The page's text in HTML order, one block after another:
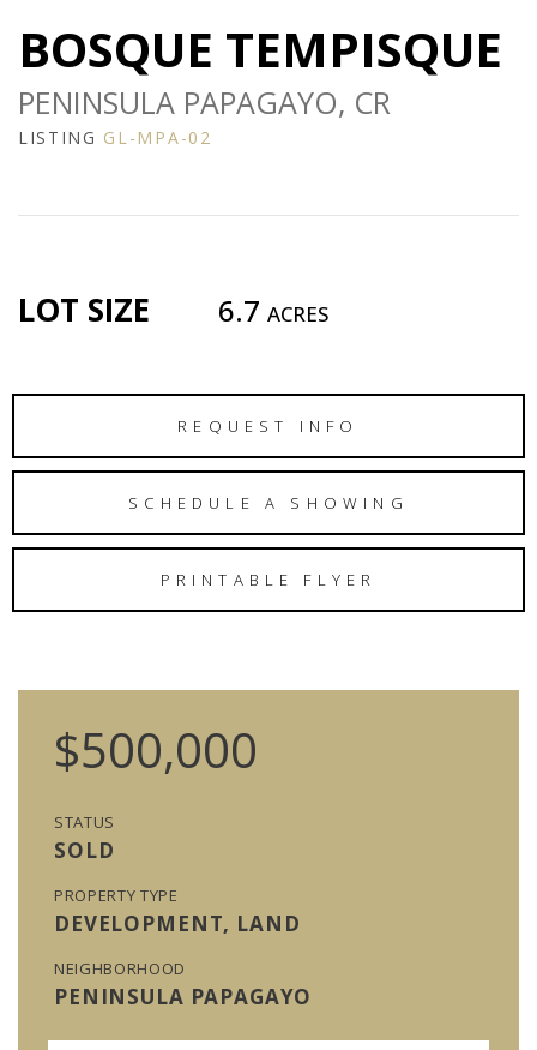
BOSQUE TEMPISQUE
PENINSULA PAPAGAYO, CR
LISTING GL-MPA-02
LOT SIZE 6.7 ACRES
REQUEST INFO
SCHEDULE A SHOWING
PRINTABLE FLYER
$500,000
STATUS
SOLD
PROPERTY TYPE
DEVELOPMENT, LAND
NEIGHBORHOOD
PENINSULA PAPAGAYO